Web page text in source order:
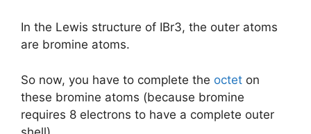
In the Lewis structure of IBr3, the outer atoms
are bromine atoms.
So now, you have to complete the octet on
these bromine atoms (because bromine
requires 8 electrons to have a complete outer